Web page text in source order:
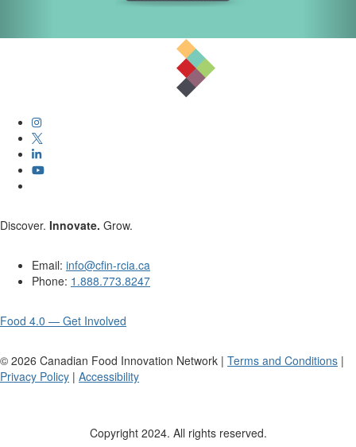
Discover. Innovate. Grow.
Email: info@cfin-rcia.ca
Phone: 1.888.773.8247
Food 4.0 — Get Involved
© 2026 Canadian Food Innovation Network | Terms and Conditions |
Privacy Policy | Accessibility
Copyright 2024. All rights reserved.